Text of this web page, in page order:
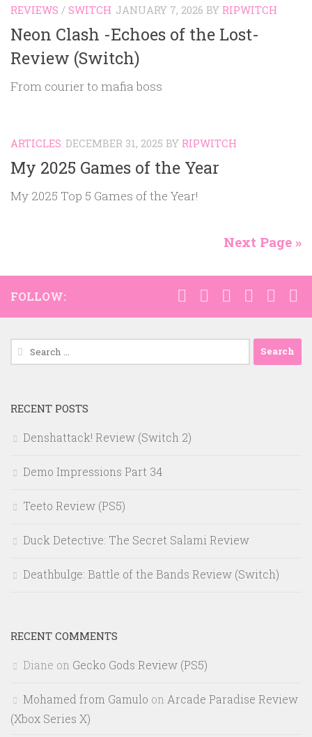
REVIEWS / SWITCH JANUARY 7, 2026 BY RIPWITCH
Neon Clash -Echoes of the Lost-
Review (Switch)
From courier to mafia boss
ARTICLES DECEMBER 31, 2025 BY RIPWITCH
My 2025 Games of the Year
My 2025 Top 5 Games of the Year!
Next Page »
FOLLOW:
Search
for:
RECENT POSTS
Denshattack! Review (Switch 2)
Demo Impressions Part 34
Teeto Review (PS5)
Duck Detective: The Secret Salami Review
Deathbulge: Battle of the Bands Review (Switch)
RECENT COMMENTS
Diane on Gecko Gods Review (PS5)
Mohamed from Gamulo on Arcade Paradise Review
(Xbox Series X)